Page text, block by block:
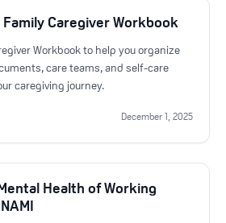
with step-by-step training,
caregiving tools, and practical
you need to provide safe,
home. If you’re new to caregiving or
guide offers clear, actionable
prepared, supported, and confident
Caregiver Workbook
Workbook to help you organize
care teams, and self-care
caregiving journey.
December 1, 2025
Health of Working